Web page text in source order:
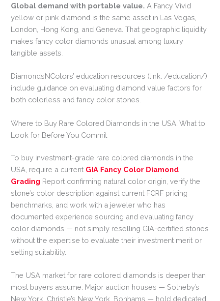
Global demand with portable value. A Fancy Vivid
yellow or pink diamond is the same asset in Las Vegas,
London, Hong Kong, and Geneva. That geographic liquidity
makes fancy color diamonds unusual among luxury
tangible assets.
DiamondsNColors’ education resources (link: /education/)
include guidance on evaluating diamond value factors for
both colorless and fancy color stones.
Where to Buy Rare Colored Diamonds in the USA: What to
Look for Before You Commit
To buy investment-grade rare colored diamonds in the
USA, require a current GIA Fancy Color Diamond
Grading Report confirming natural color origin, verify the
stone’s color description against current FCRF pricing
benchmarks, and work with a jeweler who has
documented experience sourcing and evaluating fancy
color diamonds — not simply reselling GIA-certified stones
without the expertise to evaluate their investment merit or
setting suitability.
The USA market for rare colored diamonds is deeper than
most buyers assume. Major auction houses — Sotheby’s
New York, Christie’s New York, Bonhams — hold dedicated